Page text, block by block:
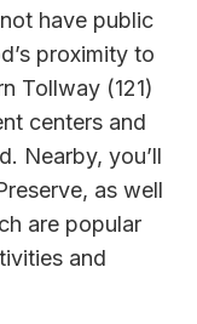
have public
proximity to
Tollway (121)
centers and
Nearby, you’ll
as well
are popular
and